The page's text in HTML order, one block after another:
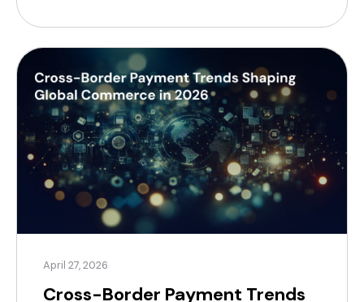
decision. While traditional card processing and
bank transfers remain widely used, many Maltese
businesses […]
April 27, 2026
Cross-Border Payment Trends